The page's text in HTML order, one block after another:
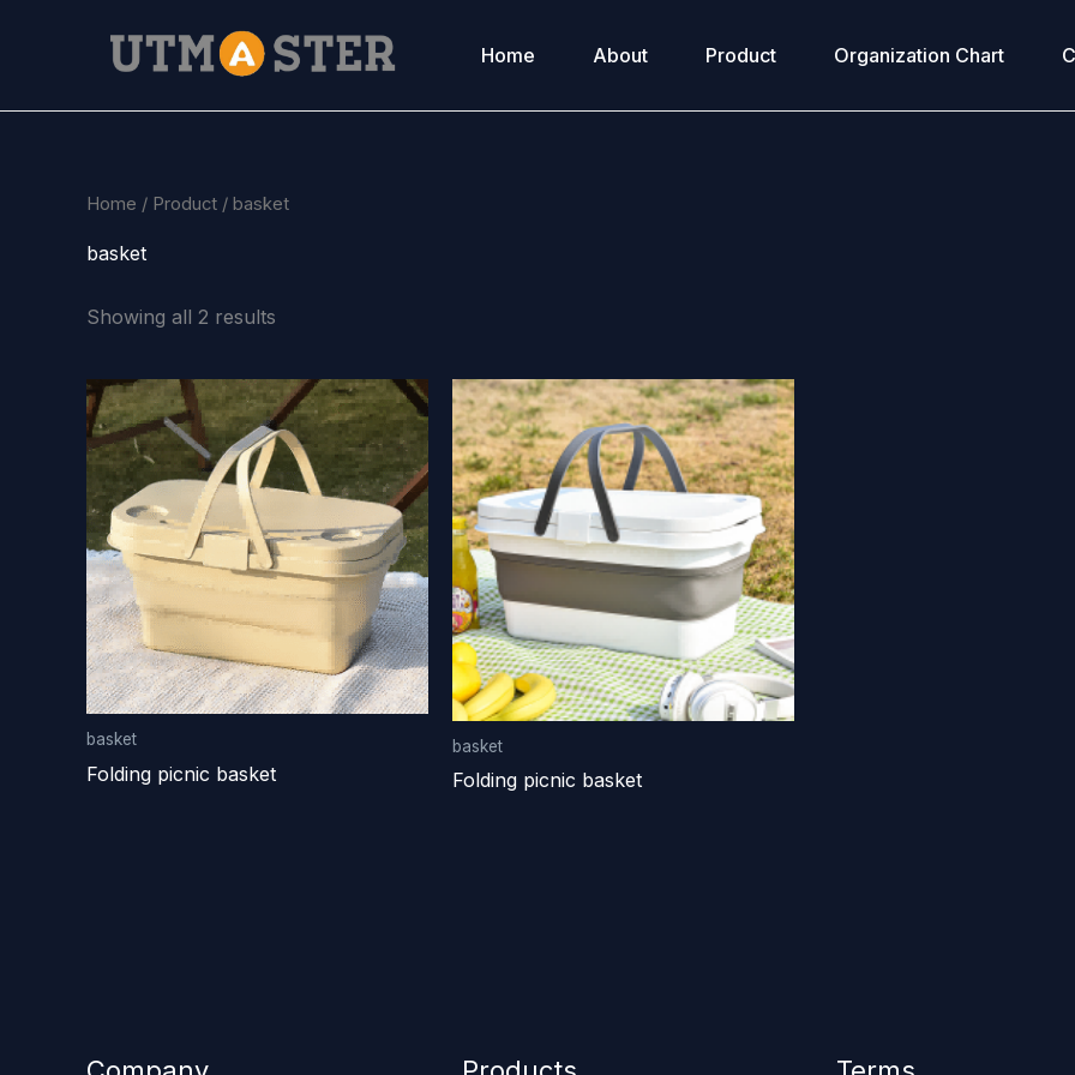
Home About Product Organization Chart
Home / Product / basket
basket
Showing all 2 results
basket
Folding picnic basket
basket
Folding picnic basket